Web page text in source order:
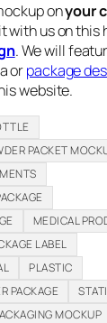
onyour
with us on this
. We will
orpackage
website.
PACKET
MEDICAL
LABEL
PLASTIC
PACKAGE
MOCKUP